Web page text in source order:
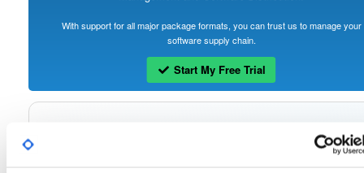
With support for all major package formats, you can trust us to manage your
software supply chain.
Start My Free Trial